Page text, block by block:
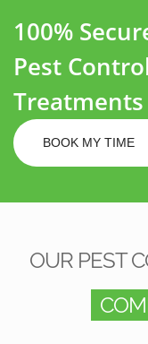
100%
Pest Control
Treatments
BOOK MY TIME
OUR PEST